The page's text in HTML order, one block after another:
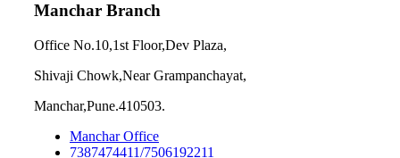
Manchar Branch
Office No.10,1st Floor,Dev Plaza,
Shivaji Chowk,Near Grampanchayat,
Manchar,Pune.410503.
Manchar Office
7387474411/7506192211